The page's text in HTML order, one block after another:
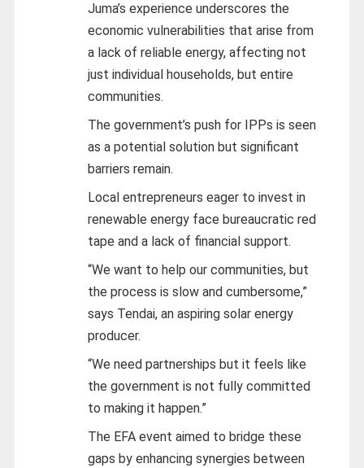
Juma’s experience underscores the
economic vulnerabilities that arise from
a lack of reliable energy, affecting not
just individual households, but entire
communities.
The government’s push for IPPs is seen
as a potential solution but significant
barriers remain.
Local entrepreneurs eager to invest in
renewable energy face bureaucratic red
tape and a lack of financial support.
“We want to help our communities, but
the process is slow and cumbersome,”
says Tendai, an aspiring solar energy
producer.
“We need partnerships but it feels like
the government is not fully committed
to making it happen.”
The EFA event aimed to bridge these
gaps by enhancing synergies between